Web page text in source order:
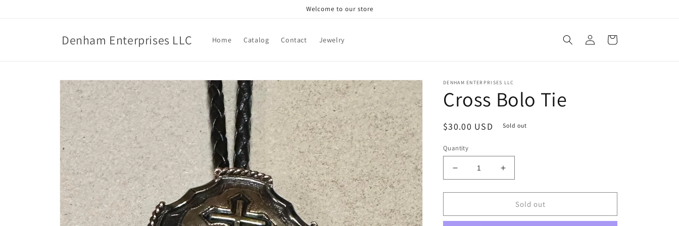
Welcome to our store
Denham Enterprises LLC Home Catalog Contact Jewelry
Log
in
Cart
Skip to
product
information
DENHAM ENTERPRISES LLC
Cross Bolo Tie
Regular
$30.00 USD Sold out
Quantity
Decrease
quantity
for
Bolo
Increase
quantity
for
Cross
Bolo
Sold out